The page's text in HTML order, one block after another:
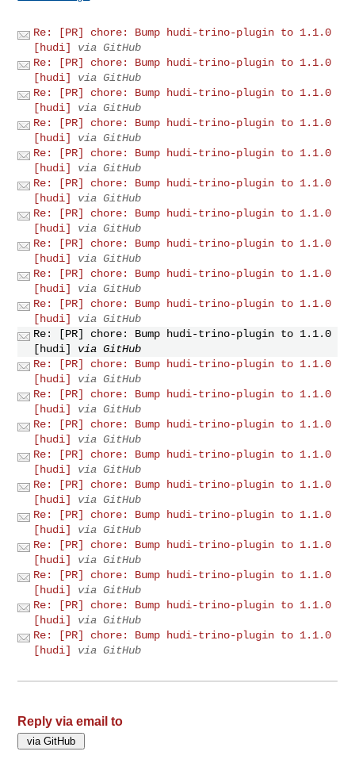
Re: [PR] chore: Bump hudi-trino-plugin to 1.1.0
[hudi]
via GitHub
Re: [PR] chore: Bump hudi-trino-plugin to 1.1.0
[hudi]
via GitHub
Re: [PR] chore: Bump hudi-trino-plugin to 1.1.0
[hudi]
via GitHub
Re: [PR] chore: Bump hudi-trino-plugin to 1.1.0
[hudi]
via GitHub
Re: [PR] chore: Bump hudi-trino-plugin to 1.1.0
[hudi]
via GitHub
Re: [PR] chore: Bump hudi-trino-plugin to 1.1.0
[hudi]
via GitHub
Re: [PR] chore: Bump hudi-trino-plugin to 1.1.0
[hudi]
via GitHub
Re: [PR] chore: Bump hudi-trino-plugin to 1.1.0
[hudi]
via GitHub
Re: [PR] chore: Bump hudi-trino-plugin to 1.1.0
[hudi]
via GitHub
Re: [PR] chore: Bump hudi-trino-plugin to 1.1.0
[hudi]
via GitHub
Re: [PR] chore: Bump hudi-trino-plugin to 1.1.0
[hudi]
via GitHub
Re: [PR] chore: Bump hudi-trino-plugin to 1.1.0
[hudi]
via GitHub
Re: [PR] chore: Bump hudi-trino-plugin to 1.1.0
[hudi]
via GitHub
Re: [PR] chore: Bump hudi-trino-plugin to 1.1.0
[hudi]
via GitHub
Re: [PR] chore: Bump hudi-trino-plugin to 1.1.0
[hudi]
via GitHub
Re: [PR] chore: Bump hudi-trino-plugin to 1.1.0
[hudi]
via GitHub
Re: [PR] chore: Bump hudi-trino-plugin to 1.1.0
[hudi]
via GitHub
Re: [PR] chore: Bump hudi-trino-plugin to 1.1.0
[hudi]
via GitHub
Re: [PR] chore: Bump hudi-trino-plugin to 1.1.0
[hudi]
via GitHub
Re: [PR] chore: Bump hudi-trino-plugin to 1.1.0
[hudi]
via GitHub
Re: [PR] chore: Bump hudi-trino-plugin to 1.1.0
[hudi]
via GitHub
Reply via email to